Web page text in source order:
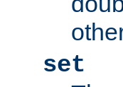
set